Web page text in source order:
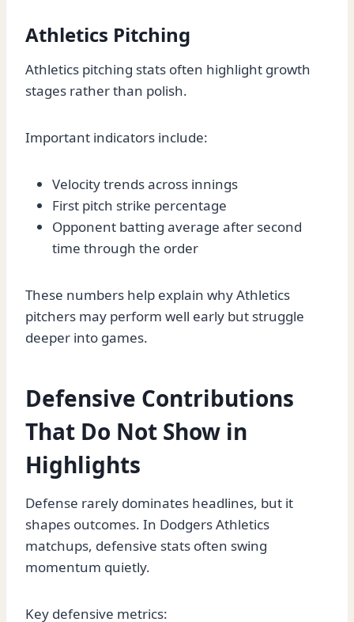
Athletics Pitching
Athletics pitching stats often highlight growth
stages rather than polish.
Important indicators include:
Velocity trends across innings
First pitch strike percentage
Opponent batting average after second
time through the order
These numbers help explain why Athletics
pitchers may perform well early but struggle
deeper into games.
Defensive Contributions
That Do Not Show in
Highlights
Defense rarely dominates headlines, but it
shapes outcomes. In Dodgers Athletics
matchups, defensive stats often swing
momentum quietly.
Key defensive metrics: